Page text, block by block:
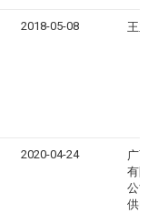
2018-05-08 王亚
2020-04-24
广西
有限
公司
供电